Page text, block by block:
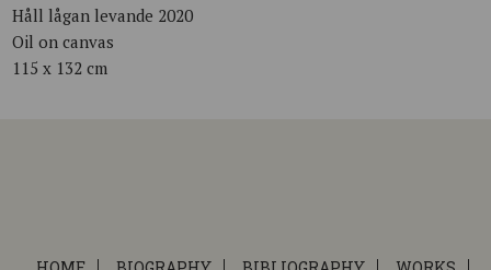
Håll lågan levande 2020
Oil on canvas
115 x 132 cm